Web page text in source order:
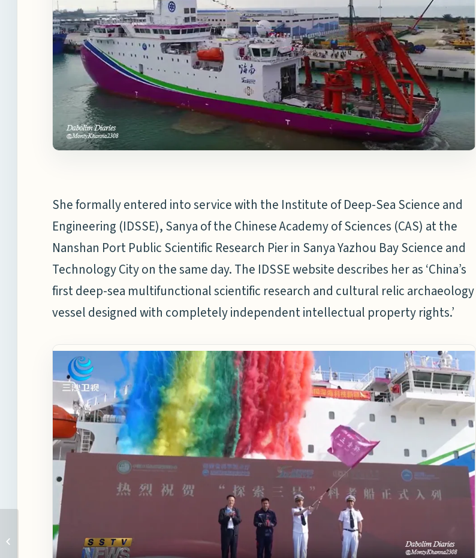
She formally entered into service with the Institute of Deep-Sea Science and
Engineering (IDSSE), Sanya of the Chinese Academy of Sciences (CAS) at the
Nanshan Port Public Scientific Research Pier in Sanya Yazhou Bay Science and
Technology City on the same day. The IDSSE website describes her as ‘China’s
first deep-sea multifunctional scientific research and cultural relic archaeology
vessel designed with completely independent intellectual property rights.’
HDZH SETS A NEW
RECORD FOR TIME
TAKEN TO CONSTRUCT